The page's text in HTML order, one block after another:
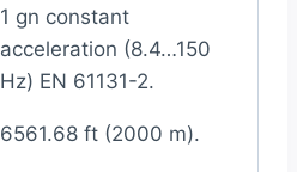
1 gn constant
acceleration (8.4…150
Hz) EN 61131-2.
6561.68 ft (2000 m).